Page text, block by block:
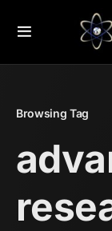
Browsing Tag